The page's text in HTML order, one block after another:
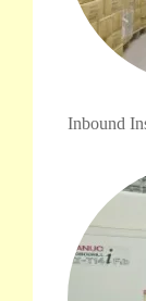
Inbound